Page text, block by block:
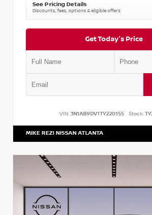
See Pricing Details
Discounts, fees, options & eligible offers
Get Today's Price
VIN: 3N1AB9DV1TY220155 Stock:
MIKE REZI NISSAN ATLANTA